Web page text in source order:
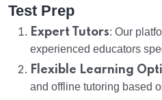
Test Prep
Expert Tutors: Our
experienced educators
Flexible Learning
and offline tutoring based